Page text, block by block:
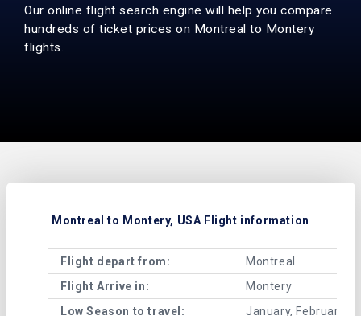
Our online flight search engine will help you compare
hundreds of ticket prices on Montreal to Montery
flights.
Montreal to Montery, USA Flight information
Flight depart from:
Montreal
Flight Arrive in:
Montery
Low Season to travel:
January, February,